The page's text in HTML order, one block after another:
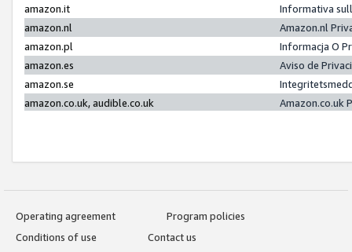
amazon.it
Informativa
amazon.nl
Amazon.nl
amazon.pl
Informacja O
amazon.es
Aviso de
amazon.se
amazon.co.uk, audible.co.uk
Amazon.co.uk
Operating agreement
Program policies
Conditions of use
Contact us